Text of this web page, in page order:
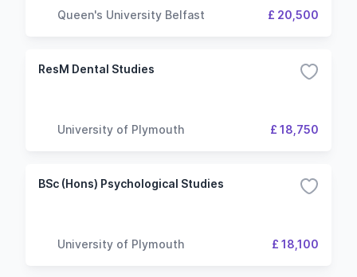
Queen's University Belfast £ 20,500
ResM Dental Studies
University of Plymouth £ 18,750
BSc (Hons) Psychological Studies
University of Plymouth £ 18,100